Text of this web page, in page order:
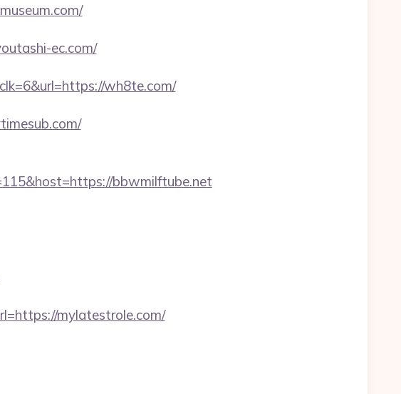
ec.com/
wh8te.com/
bbwmilftube.net
mylatestrole.com/